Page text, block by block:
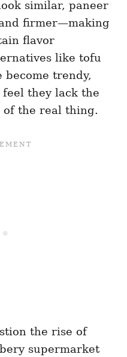
similar, paneer
firmer—making
flavor
like tofu
become trendy,
they lack the
the real thing.
the rise of
supermarket